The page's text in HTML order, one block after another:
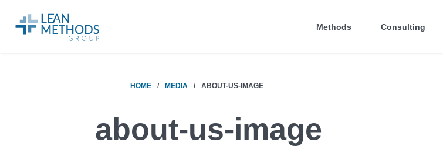
Methods Consulting
HOME / MEDIA / ABOUT-US-IMAGE
about-us-image